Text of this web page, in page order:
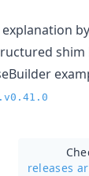
by
shim
releases